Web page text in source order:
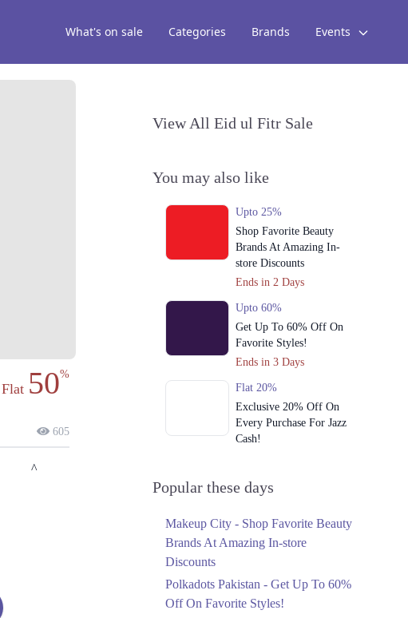
What's on sale Categories Brands Events
Flat 50%
605
View All Eid ul Fitr Sale
You may also like
Upto 25%
Shop Favorite Beauty
Brands At Amazing In-
store Discounts
Ends in 2 Days
Upto 60%
Get Up To 60% Off On
Favorite Styles!
Ends in 3 Days
Flat 20%
Exclusive 20% Off On
Every Purchase For Jazz
Cash!
Upto 79%
Mega Sale Has Officially
Upto 40%
Your Cart Is Waiting For
Popular these days
Makeup City - Shop Favorite Beauty
Brands At Amazing In-store
Discounts
Polkadots Pakistan - Get Up To 60%
Off On Favorite Styles!